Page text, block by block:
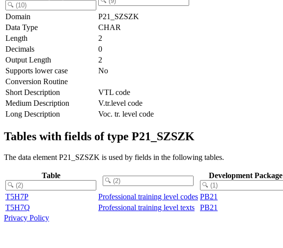
Domain
P21_SZSZK
Data Type
CHAR
Length
2
Decimals
0
Output Length
2
Supports lower case
No
Conversion Routine
Short Description
VTL code
Medium Description
V.tr.level code
Long Description
Voc. tr. level code
Tables with fields of type P21_SZSZK
The data element P21_SZSZK is used by fields in the following tables.
Table Development Package
T5H7P Professional training level codes PB21
T5H7Q
Professional training level texts PB21
Privacy Policy